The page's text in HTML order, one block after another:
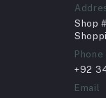
Shop
Phone
+92
Email